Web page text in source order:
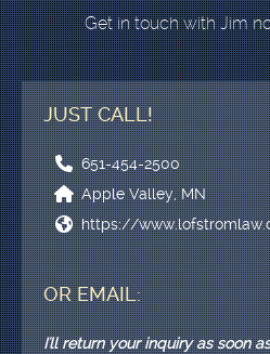
Get in touch with Jim
JUST CALL!
651-454-2500
Apple Valley, MN
https://
OR EMAIL:
I'll return your inquiry as soon